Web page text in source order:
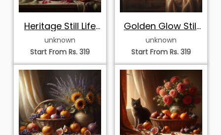
Heritage Still Life
with Cream Roses
and Sweet
Harvest
unknown
Start From Rs. 319
Golden Glow Still
Life with Pink
Roses and
Autumn Harvest
unknown
Start From Rs. 319